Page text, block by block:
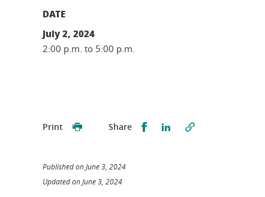
DATE
July 2, 2024
2:00 p.m. to 5:00 p.m.
Print Share Partager sur Facebook
Partager sur LinkedIn
Published on June 3, 2024
Updated on June 3, 2024